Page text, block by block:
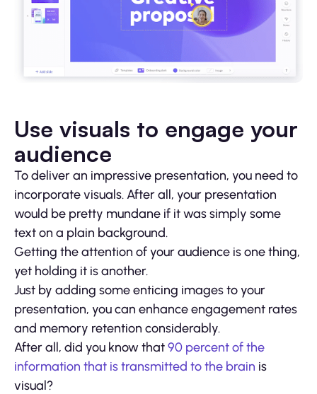
Use visuals to engage your
audience
To deliver an impressive presentation, you need to
incorporate visuals. After all, your presentation
would be pretty mundane if it was simply some
text on a plain background.
Getting the attention of your audience is one thing,
yet holding it is another.
Just by adding some enticing images to your
presentation, you can enhance engagement rates
and memory retention considerably.
After all, did you know that90 percent of the
information that is transmitted to the brain is
visual?